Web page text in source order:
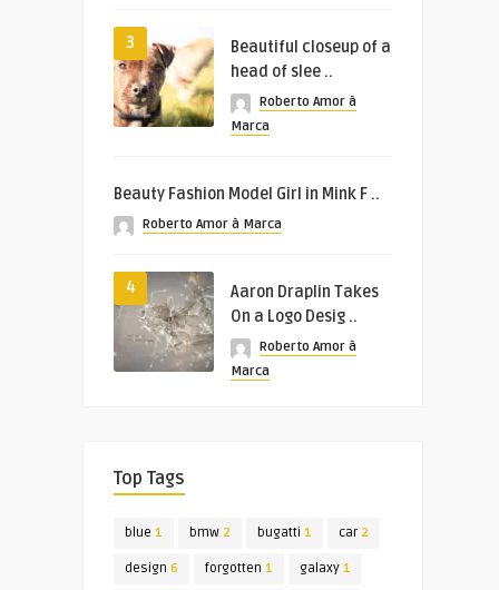
3
Beautiful closeup of a
head of slee ..
Roberto Amor à
Marca
Beauty Fashion Model Girl in Mink F ..
Roberto Amor à Marca
4
Aaron Draplin Takes
On a Logo Desig ..
Roberto Amor à
Marca
Top Tags
blue 1 bmw 2 bugatti 1 car2
design 6 forgotten 1 galaxy 1